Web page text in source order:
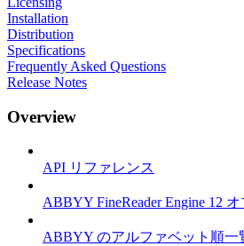
Installation
Distribution
Specifications
Frequently Asked Questions
Release Notes
Overview
API リファレンス
ABBYY FineReader Engine 12
ABBYY のアルファベット順一